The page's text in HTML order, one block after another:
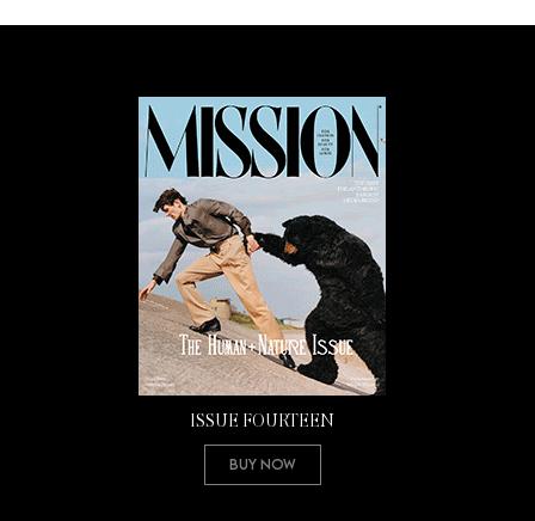
ISSUE FOURTEEN
Buy Now